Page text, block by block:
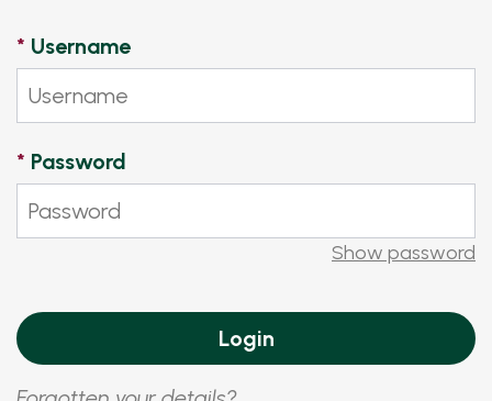
* Username
* Password
Show password